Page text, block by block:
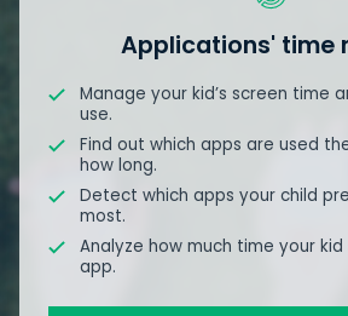
Applications' time
Manage your kid’s screen time
use.
Find out which apps are used
how long.
Detect which apps your child
most.
Analyze how much time your kid
app.